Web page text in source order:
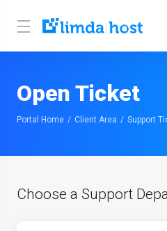
Open Ticket
Portal Home Client Area Support
Choose a Support